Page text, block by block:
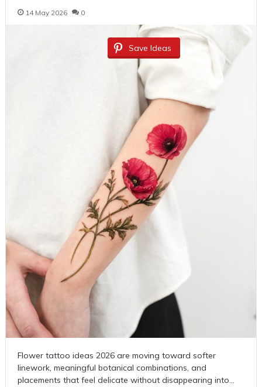
14 May 2026 0
Save Ideas
Flower tattoo ideas 2026 are moving toward softer
linework, meaningful botanical combinations, and
placements that feel delicate without disappearing into…